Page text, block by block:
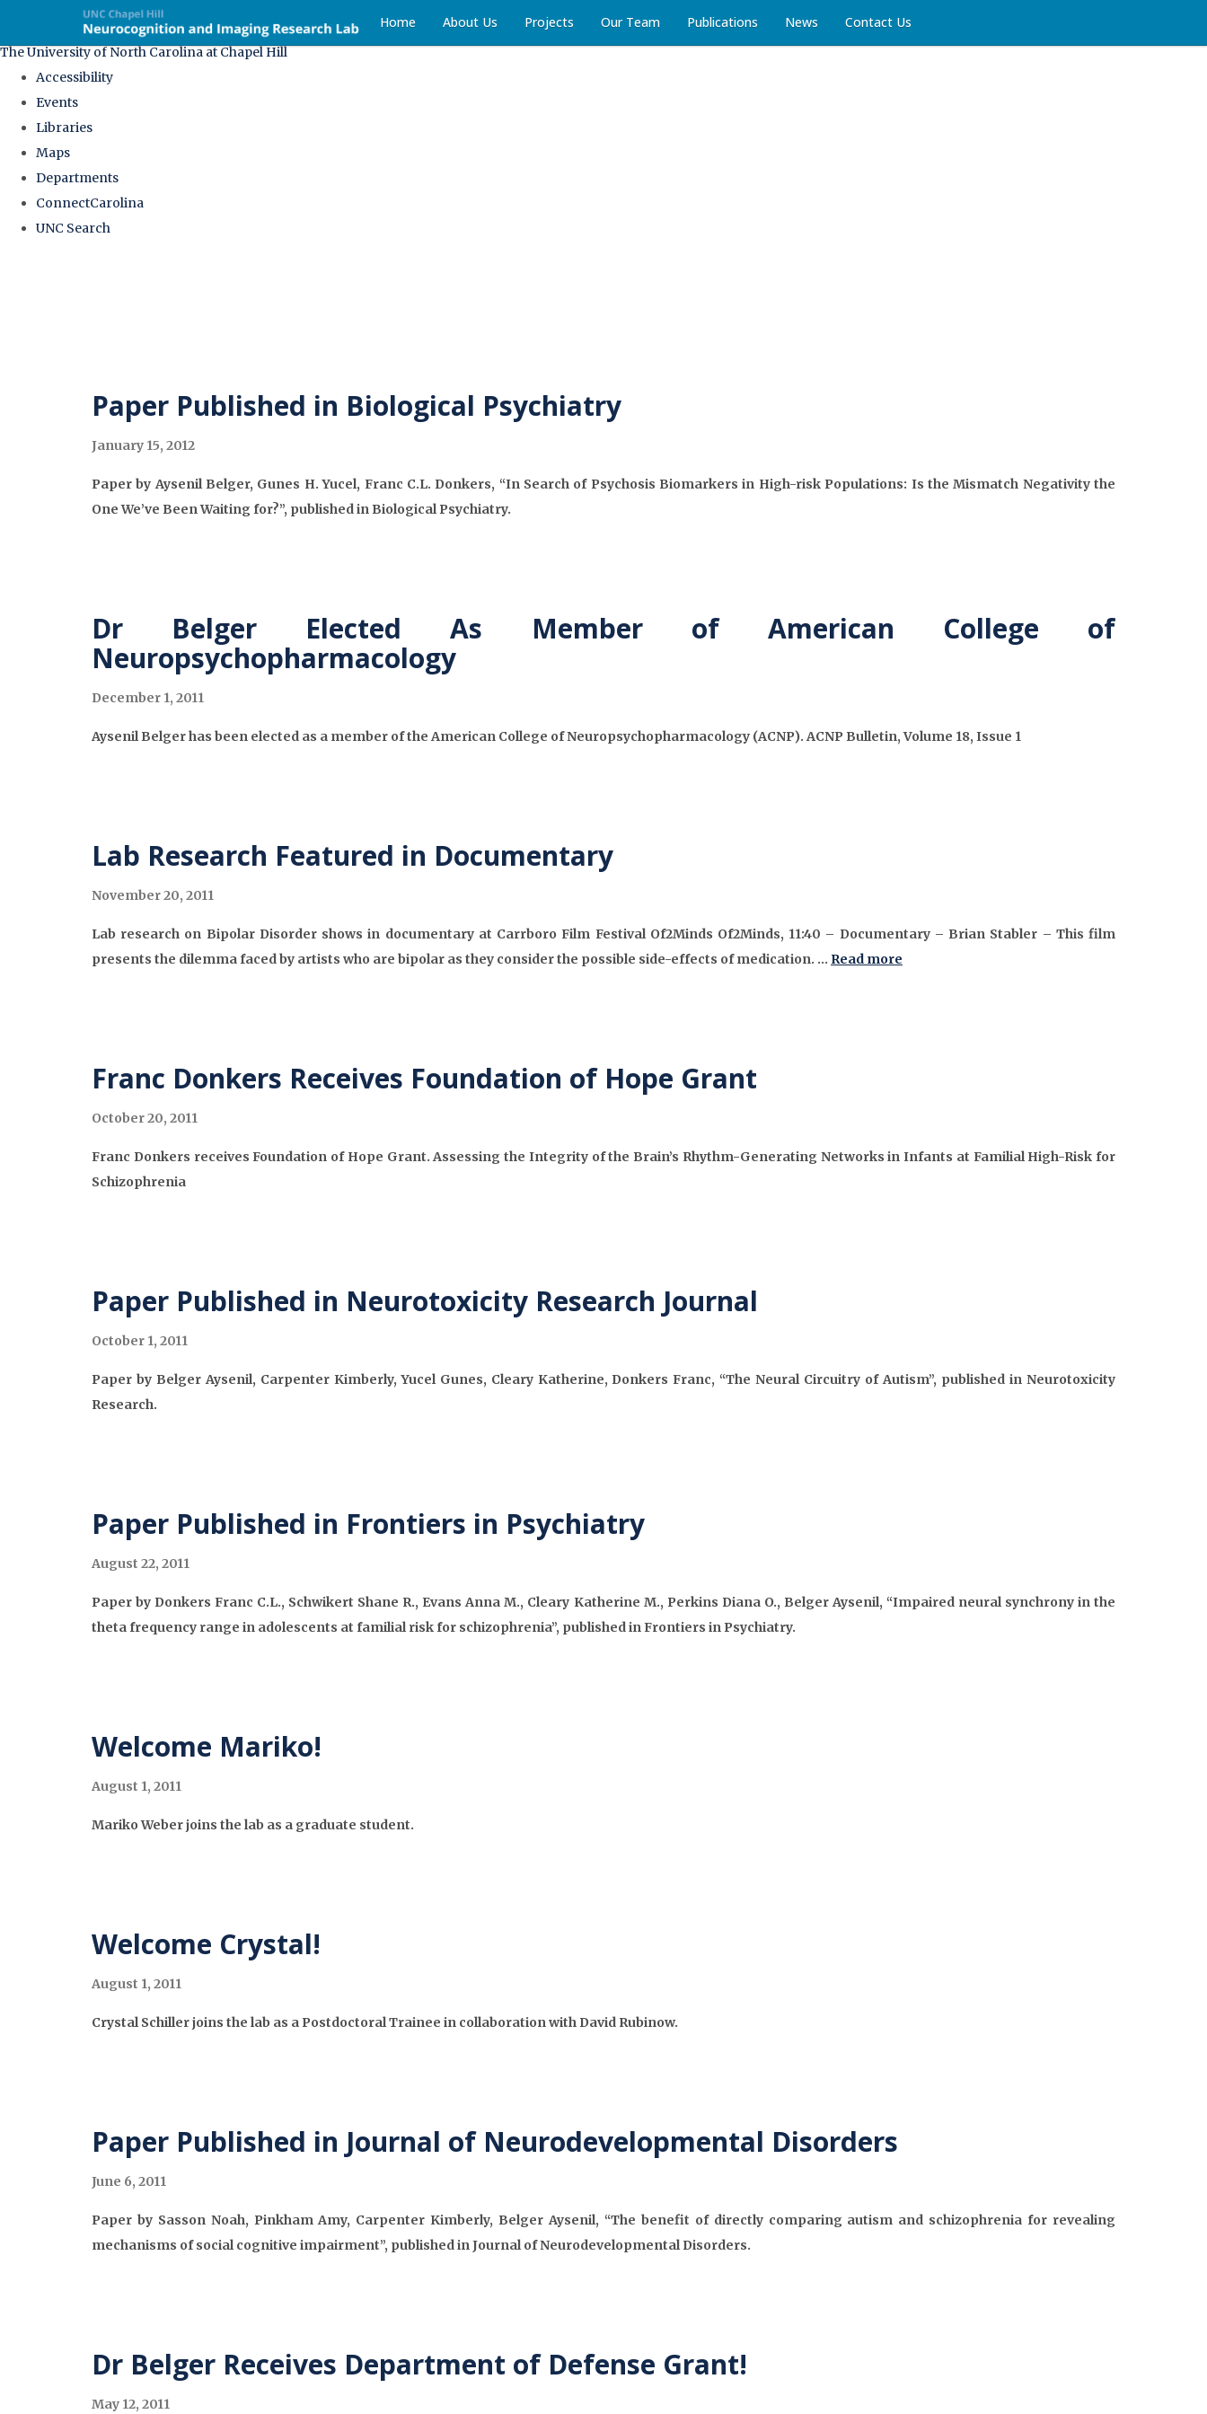
the
global
The University of North Carolina at Chapel Hill
Accessibility
Events
Libraries
Maps
Departments
ConnectCarolina
UNC Search
Home About Us Projects Our Team Publications News Contact Us
Paper Published in Biological Psychiatry
January 15, 2012
Paper by Aysenil Belger, Gunes H. Yucel, Franc C.L. Donkers, “In Search of Psychosis Biomarkers in High-risk Populations: Is the Mismatch Negativity the
One We’ve Been Waiting for?”, published in Biological Psychiatry.
Dr Belger Elected As Member of American College of
Neuropsychopharmacology
December 1, 2011
Aysenil Belger has been elected as a member of the American College of Neuropsychopharmacology (ACNP). ACNP Bulletin, Volume 18, Issue 1
Lab Research Featured in Documentary
November 20, 2011
Lab research on Bipolar Disorder shows in documentary at Carrboro Film Festival Of2Minds Of2Minds, 11:40 – Documentary – Brian Stabler – This film
presents the dilemma faced by artists who are bipolar as they consider the possible side-effects of medication. … Read more
Franc Donkers Receives Foundation of Hope Grant
October 20, 2011
Franc Donkers receives Foundation of Hope Grant. Assessing the Integrity of the Brain’s Rhythm-Generating Networks in Infants at Familial High-Risk for
Schizophrenia
Paper Published in Neurotoxicity Research Journal
October 1, 2011
Paper by Belger Aysenil, Carpenter Kimberly, Yucel Gunes, Cleary Katherine, Donkers Franc, “The Neural Circuitry of Autism”, published in Neurotoxicity
Research.
Paper Published in Frontiers in Psychiatry
August 22, 2011
Paper by Donkers Franc C.L., Schwikert Shane R., Evans Anna M., Cleary Katherine M., Perkins Diana O., Belger Aysenil, “Impaired neural synchrony in the
theta frequency range in adolescents at familial risk for schizophrenia”, published in Frontiers in Psychiatry.
Welcome Mariko!
August 1, 2011
Mariko Weber joins the lab as a graduate student.
Welcome Crystal!
August 1, 2011
Crystal Schiller joins the lab as a Postdoctoral Trainee in collaboration with David Rubinow.
Paper Published in Journal of Neurodevelopmental Disorders
June 6, 2011
Paper by Sasson Noah, Pinkham Amy, Carpenter Kimberly, Belger Aysenil, “The benefit of directly comparing autism and schizophrenia for revealing
mechanisms of social cognitive impairment”, published in Journal of Neurodevelopmental Disorders.
Dr Belger Receives Department of Defense Grant!
May 12, 2011